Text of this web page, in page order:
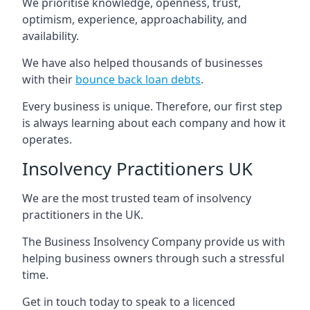
optimism, experience, approachability, and
availability.
We have also helped thousands of businesses
with their bounce back loan debts.
Every business is unique. Therefore, our first step
is always learning about each company and how it
operates.
Insolvency Practitioners UK
We are the most trusted team of insolvency
practitioners in the UK.
The Business Insolvency Company provide us with
helping business owners through such a stressful
time.
Get in touch today to speak to a licenced